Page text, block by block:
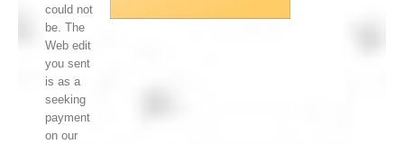
could not
be. The
Web edit
you sent
is as a
seeking
payment
on our